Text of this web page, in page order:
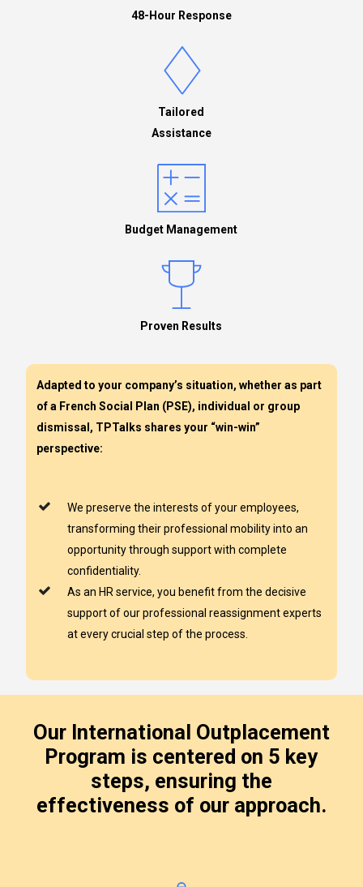
48-Hour Response
Tailored
Assistance
Budget Management
Proven Results
Adapted to your company’s situation, whether as part
of a French Social Plan (PSE), individual or group
dismissal, TPTalks shares your “win-win”
perspective:
We preserve the interests of your employees,
transforming their professional mobility into an
opportunity through support with complete
confidentiality.
As an HR service, you benefit from the decisive
support of our professional reassignment experts
at every crucial step of the process.
Our International Outplacement
Program is centered on 5 key
steps, ensuring the
effectiveness of our approach.